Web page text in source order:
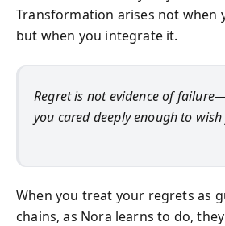
Transformation arises not when
but when you integrate it.
Regret is not evidence of
you cared deeply enough to
When you treat your regrets as
chains, as Nora learns to do,